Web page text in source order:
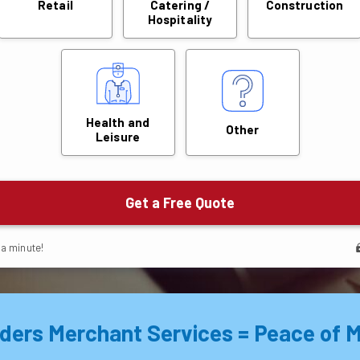
Merchant Services = Peace of